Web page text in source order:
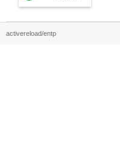
activereload/entp